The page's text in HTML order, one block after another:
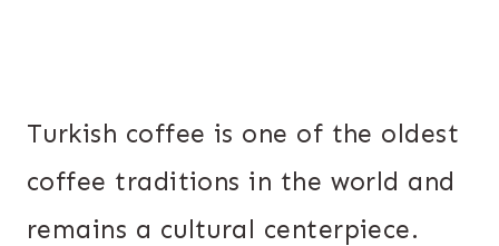
Turkish coffee is one of the oldest
coffee traditions in the world and
remains a cultural centerpiece.